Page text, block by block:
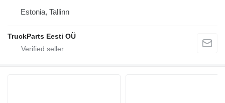
Estonia, Tallinn
TruckParts Eesti OÜ